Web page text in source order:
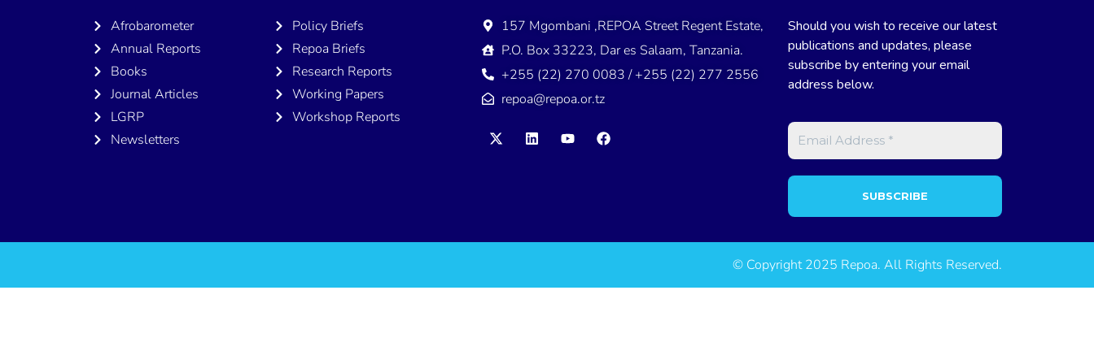
Afrobarometer
Annual Reports
Books
Journal Articles
LGRP
Newsletters
Policy Briefs
Repoa Briefs
Research Reports
Working Papers
Workshop Reports
157 Mgombani ,REPOA Street Regent Estate,
P.O. Box 33223, Dar es Salaam, Tanzania.
+255 (22) 270 0083 / +255 (22) 277 2556
repoa@repoa.or.tz
Should you wish to receive our latest
publications and updates, please
subscribe by entering your email
address below.
© Copyright 2025 Repoa. All Rights Reserved.